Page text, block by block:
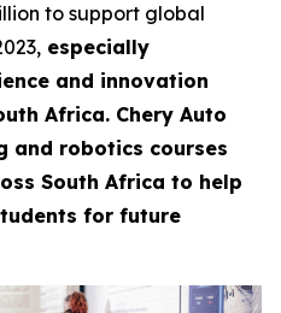
to support global
especially
and innovation
Africa. Chery Auto
and robotics courses
South Africa to help
for future